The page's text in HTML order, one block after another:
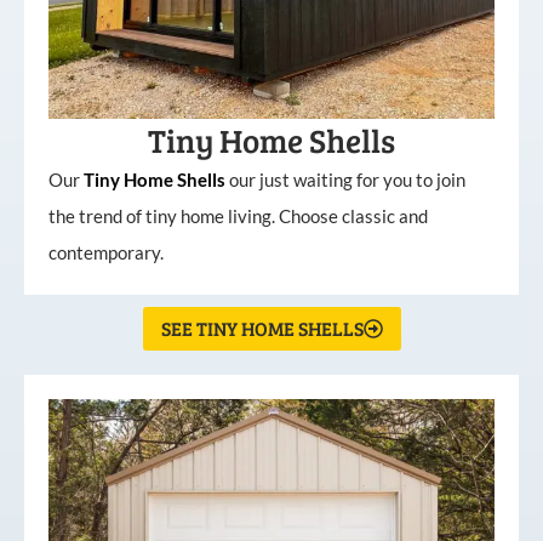
Tiny Home Shells
OurTiny HomeShells our just waiting for you to join
the trend of tiny home living. Choose classic and
contemporary.
SEE TINY HOME SHELLS